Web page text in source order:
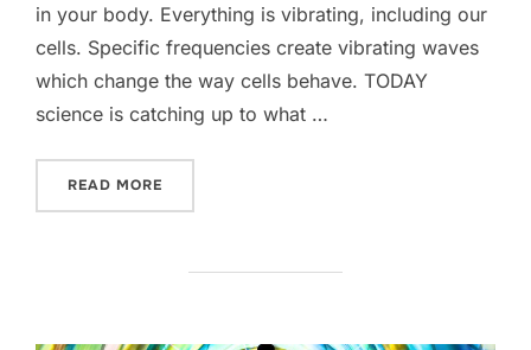
in your body. Everything is vibrating, including our
cells. Specific frequencies create vibrating waves
which change the way cells behave. TODAY
science is catching up to what …
READ MORE